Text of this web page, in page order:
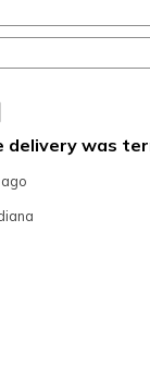
delivery was